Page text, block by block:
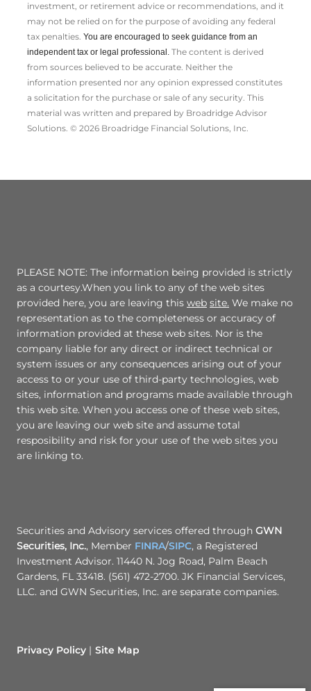
investment, or retirement advice or recommendations, and it
may not be relied on for the ­purpose of ­avoiding any ­federal
tax penalties. You are encouraged to seek guidance from an
independent tax or legal professional. The content is derived
from sources believed to be accurate. Neither the
information presented nor any opinion expressed constitutes
a solicitation for the ­purchase or sale of any security. This
material was written and prepared by Broadridge Advisor
Solutions. © 2026 Broadridge Financial Solutions, Inc.
PLEASE NOTE: The information being provided is strictly
as a courtesy.When you link to any of the web sites
provided here, you are leaving this web site. We make no
representation as to the completeness or accuracy of
information provided at these web sites. Nor is the
company liable for any direct or indirect technical or
system issues or any consequences arising out of your
access to or your use of third-party technologies, web
sites, information and programs made available through
this web site. When you access one of these web sites,
you are leaving our web site and assume total
resposibility and risk for your use of the web sites you
are linking to.
Securities and Advisory services offered through GWN
Securities, Inc., Member FINRA/SIPC, a Registered
Investment Advisor. 11440 N. Jog Road, Palm Beach
Gardens, FL 33418. (561) 472-2700. JK Financial Services,
LLC. and GWN Securities, Inc. are separate companies.
Privacy Policy Site Map